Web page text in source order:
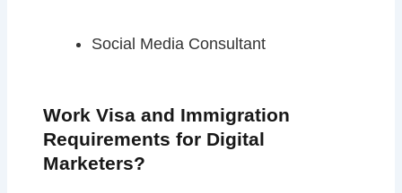
Social Media Consultant
Work Visa and Immigration
Requirements for Digital
Marketers?